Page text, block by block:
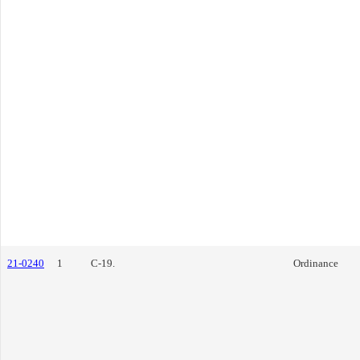
21-0240 1 C-19. Ordinance